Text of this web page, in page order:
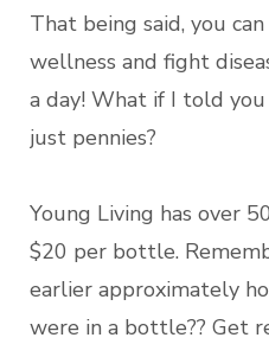
That being said, you
wellness and fight
a day! What if I told
just pennies?
Young Living has over
$20 per bottle.
earlier approximately
were in a bottle?? Get